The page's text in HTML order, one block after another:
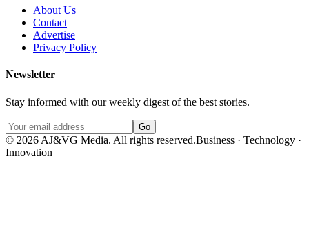
About Us
Contact
Advertise
Privacy Policy
Newsletter
Stay informed with our weekly digest of the best stories.
Go
© 2026 AJ&VG Media. All rights reserved.Business · Technology ·
Innovation